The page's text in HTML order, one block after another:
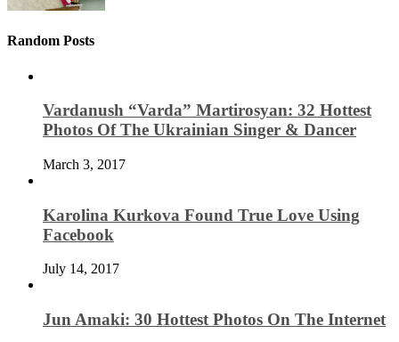
Random Posts
Vardanush “Varda” Martirosyan: 32 Hottest
Photos Of The Ukrainian Singer & Dancer
March 3, 2017
Karolina Kurkova Found True Love Using
Facebook
July 14, 2017
Jun Amaki: 30 Hottest Photos On The Internet